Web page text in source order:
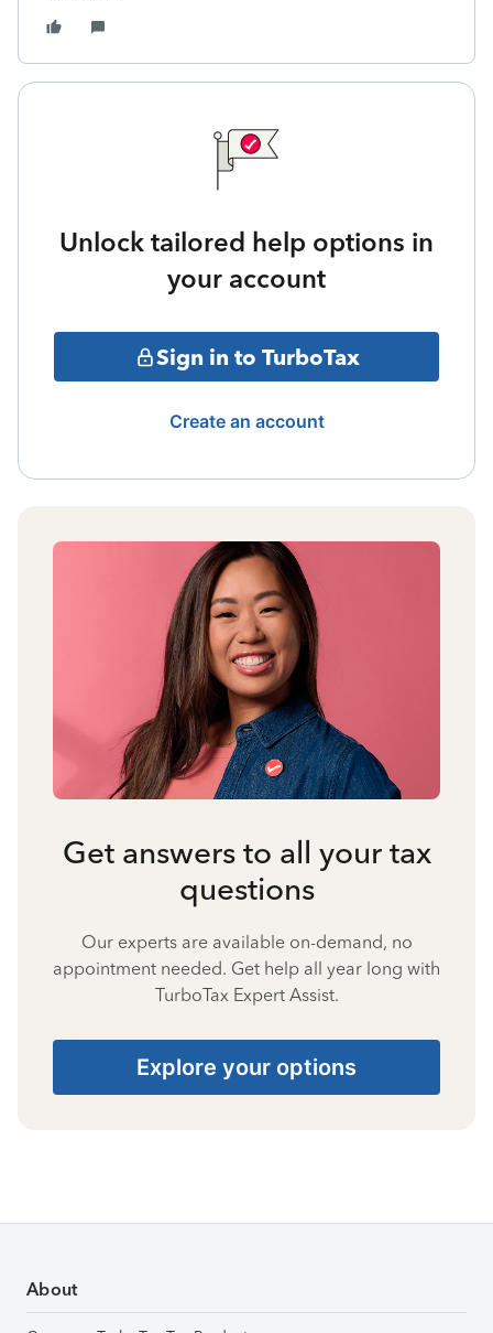
Unlock tailored help options in
your account
Sign in to TurboTax
Create an account
Get answers to all your tax
questions
Our experts are available on-demand, no
appointment needed. Get help all year long with
TurboTax Expert Assist.
Explore your options
About